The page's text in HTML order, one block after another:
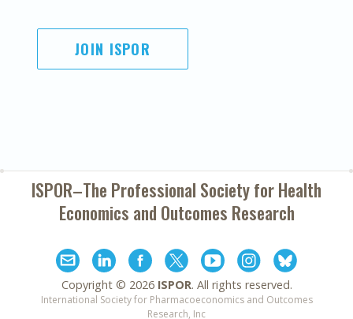
JOIN ISPOR
ISPOR–The Professional Society forHealth
Economics and Outcomes Research
Copyright © 2026 ISPOR. All rights reserved.
International Society for Pharmacoeconomics and Outcomes
Research, Inc